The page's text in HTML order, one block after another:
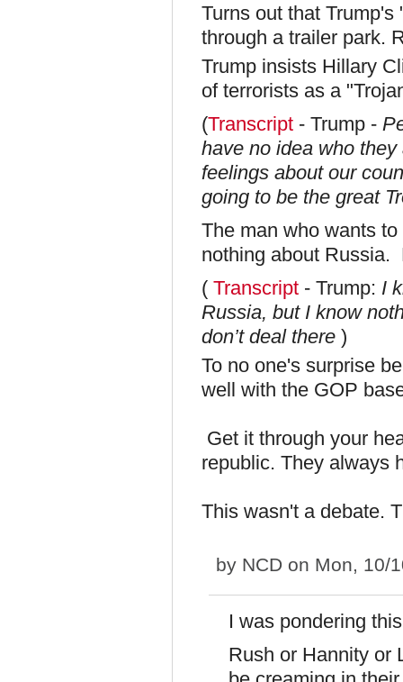
Turns out that
through a trailer park.
Trump insists Hillary
of terrorists as a
(Transcript - Trump -
have no idea who
feelings about our
going to be the great
The man who wants
nothing about Russia.
( Transcript - Trump: I
Russia, but I know
don’t deal there )
To no one's surprise
well with the GOP
Get it through your
republic. They always
This wasn't a debate.
by NCD on Mon, 10/
I was pondering
Rush or Hannity or